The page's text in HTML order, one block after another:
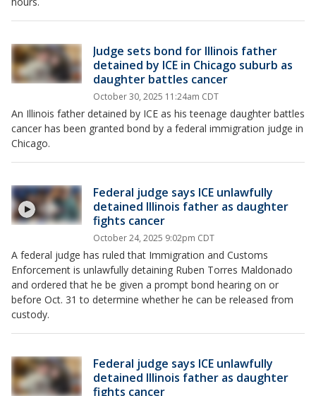
Judge sets bond for Illinois father
detained by ICE in Chicago suburb as
daughter battles cancer
October 30, 2025 11:24am CDT
An Illinois father detained by ICE as his teenage daughter battles
cancer has been granted bond by a federal immigration judge in
Chicago.
Federal judge says ICE unlawfully
detained Illinois father as daughter
fights cancer
October 24, 2025 9:02pm CDT
A federal judge has ruled that Immigration and Customs
Enforcement is unlawfully detaining Ruben Torres Maldonado
and ordered that he be given a prompt bond hearing on or
before Oct. 31 to determine whether he can be released from
custody.
Federal judge says ICE unlawfully
detained Illinois father as daughter
fights cancer